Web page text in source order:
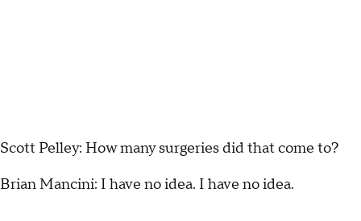
Scott Pelley: How many surgeries did that come to?
Brian Mancini: I have no idea. I have no idea.